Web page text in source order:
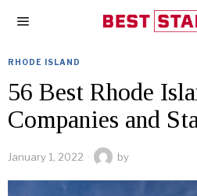
RHODE ISLAND
56 Best Rhode
Companies and
January 1, 2022 by